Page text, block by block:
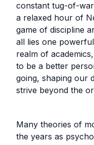
constant tug-of-
a relaxed hour of
game of discipline
all lies one
realm of
to be a better
going, shaping our
strive beyond the
Many theories of
the years as